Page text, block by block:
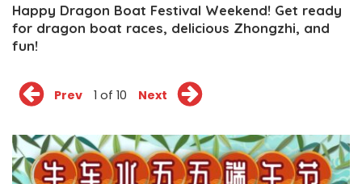
Happy Dragon Boat Festival Weekend! Get ready
for dragon boat races, delicious Zhongzhi, and
fun!
Prev 1 of 10 Next